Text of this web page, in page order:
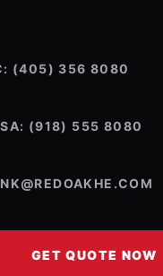
(405) 356 8080
(918) 555 8080
GET QUOTE NOW